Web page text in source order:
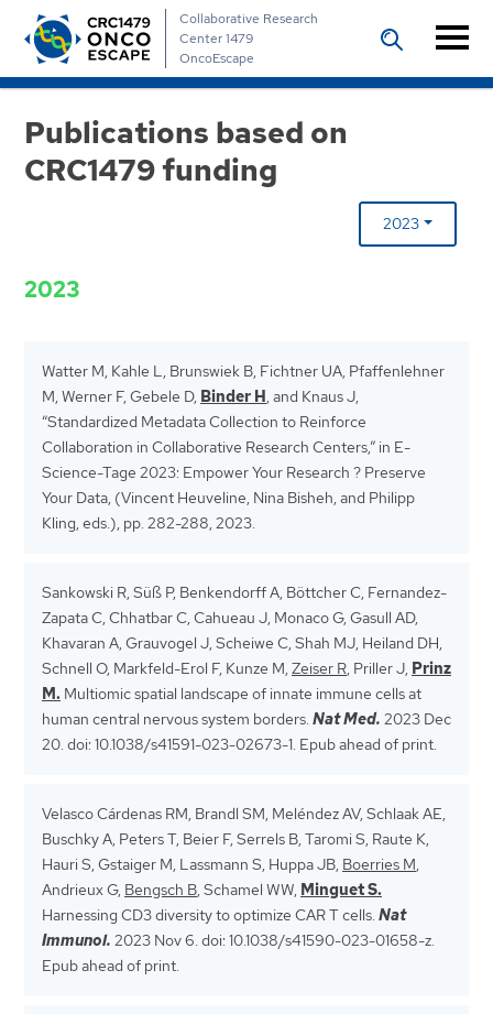
Collaborative Research
Center 1479
OncoEscape
Publications based on
CRC1479 funding
2023
2023
Watter M, Kahle L, Brunswiek B, Fichtner UA, Pfaffenlehner
M, Werner F, Gebele D, Binder H , and Knaus J,
“Standardized Metadata Collection to Reinforce
Collaboration in Collaborative Research Centers,” in E-
Science-Tage 2023: Empower Your Research ? Preserve
Your Data, (Vincent Heuveline, Nina Bisheh, and Philipp
Kling, eds.), pp. 282-288, 2023.
Sankowski R, Süß P, Benkendorff A, Böttcher C, Fernandez-
Zapata C, Chhatbar C, Cahueau J, Monaco G, Gasull AD,
Khavaran A, Grauvogel J, Scheiwe C, Shah MJ, Heiland DH,
Schnell O, Markfeld-Erol F, Kunze M,Zeiser R, Priller J, Prinz
M. Multiomic spatial landscape of innate immune cells at
human central nervous system borders. Nat Med. 2023 Dec
20. doi: 10.1038/s41591-023-02673-1. Epub ahead of print.
Velasco Cárdenas RM, Brandl SM, Meléndez AV, Schlaak AE,
Buschky A, Peters T, Beier F, Serrels B, Taromi S, Raute K,
Hauri S, Gstaiger M, Lassmann S, Huppa JB, Boerries M,
Andrieux G, Bengsch B, Schamel WW, Minguet S.
Harnessing CD3 diversity to optimize CAR T cells. Nat
Immunol. 2023 Nov 6. doi: 10.1038/s41590-023-01658-z.
Epub ahead of print.